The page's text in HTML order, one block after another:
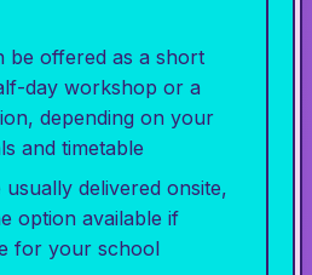
be offered as a short
day workshop or a
depending on your
and timetable
usually delivered onsite,
option available if
for your school